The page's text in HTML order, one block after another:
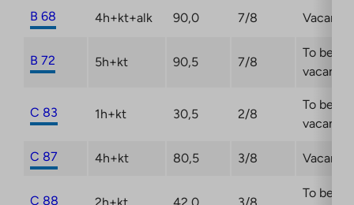
B 68 4h+kt+alk 90,0 7/8 Vacant
B 72 5h+kt 90,5 7/8
To be
vacant
C 83 1h+kt 30,5 2/8
To be
vacant
C 87 4h+kt 80,5 3/8 Vacant
C 88 2h+kt 42,0 3/8
To be